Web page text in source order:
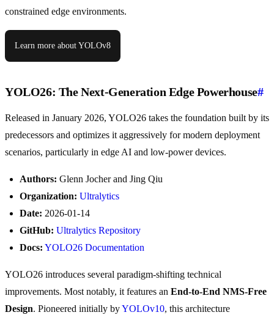
constrained edge environments.
Learn more about YOLOv8
YOLO26: The Next-Generation Edge Powerhouse#
Released in January 2026, YOLO26 takes the foundation built by its
predecessors and optimizes it aggressively for modern deployment
scenarios, particularly in edge AI and low-power devices.
Authors: Glenn Jocher and Jing Qiu
Organization: Ultralytics
Date: 2026-01-14
GitHub: Ultralytics Repository
Docs: YOLO26 Documentation
YOLO26 introduces several paradigm-shifting technical
improvements. Most notably, it features an End-to-End NMS-Free
Design. Pioneered initially byYOLOv10, this architecture